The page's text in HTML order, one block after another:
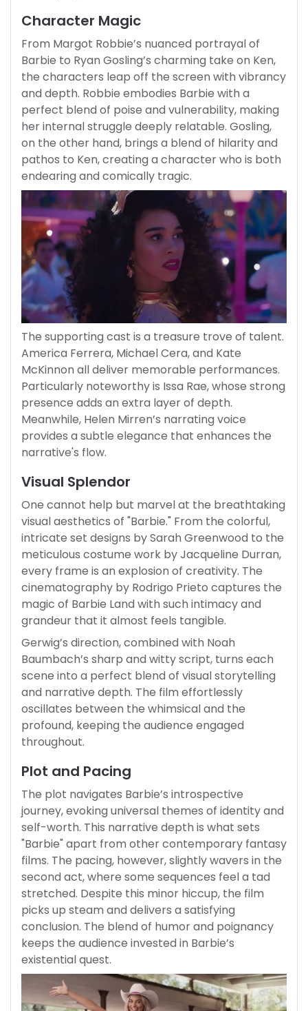
Character Magic
From Margot Robbie’s nuanced portrayal of
Barbie to Ryan Gosling’s charming take on Ken,
the characters leap off the screen with vibrancy
and depth. Robbie embodies Barbie with a
perfect blend of poise and vulnerability, making
her internal struggle deeply relatable. Gosling,
on the other hand, brings a blend of hilarity and
pathos to Ken, creating a character who is both
endearing and comically tragic.
The supporting cast is a treasure trove of talent.
America Ferrera, Michael Cera, and Kate
McKinnon all deliver memorable performances.
Particularly noteworthy is Issa Rae, whose strong
presence adds an extra layer of depth.
Meanwhile, Helen Mirren’s narrating voice
provides a subtle elegance that enhances the
narrative's flow.
Visual Splendor
One cannot help but marvel at the breathtaking
visual aesthetics of "Barbie." From the colorful,
intricate set designs by Sarah Greenwood to the
meticulous costume work by Jacqueline Durran,
every frame is an explosion of creativity. The
cinematography by Rodrigo Prieto captures the
magic of Barbie Land with such intimacy and
grandeur that it almost feels tangible.
Gerwig’s direction, combined with Noah
Baumbach’s sharp and witty script, turns each
scene into a perfect blend of visual storytelling
and narrative depth. The film effortlessly
oscillates between the whimsical and the
profound, keeping the audience engaged
throughout.
Plot and Pacing
The plot navigates Barbie’s introspective
journey, evoking universal themes of identity and
self-worth. This narrative depth is what sets
"Barbie" apart from other contemporary fantasy
films. The pacing, however, slightly wavers in the
second act, where some sequences feel a tad
stretched. Despite this minor hiccup, the film
picks up steam and delivers a satisfying
conclusion. The blend of humor and poignancy
keeps the audience invested in Barbie’s
existential quest.